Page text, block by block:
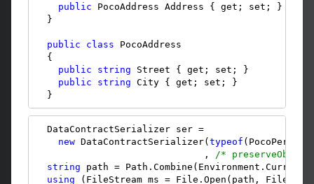
public PocoAddress Address { get; set; }
  }
public class PocoAddress
  {
public
string Street { get; set; }
public
string City { get; set; }
  }
  DataContractSerializer ser =
new DataContractSerializer(typeof
                              ,
/*
string path =
using (FileStream ms = File.Open(path,